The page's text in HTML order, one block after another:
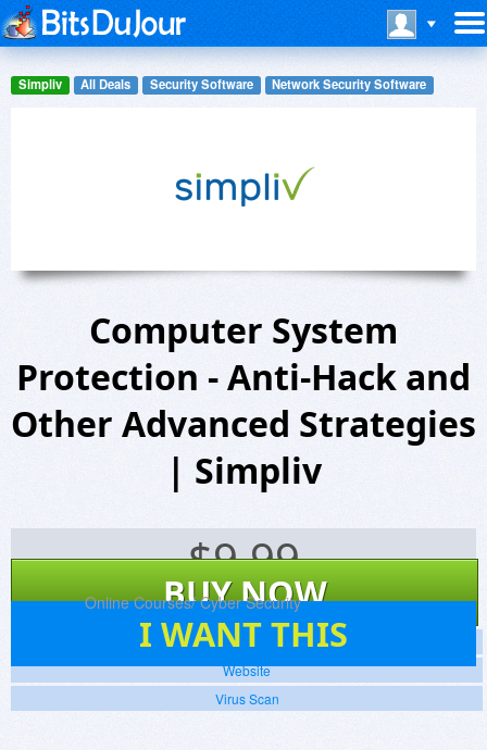
Simpliv All Deals Security Software Network Security Software
Computer System
Protection - Anti-Hack and
Other Advanced Strategies
| Simpliv
$9.99
BUY NOW
I WANT THIS
1
Platforms: Online Courses/ Cyber Security
Screenshots
Website
Virus Scan